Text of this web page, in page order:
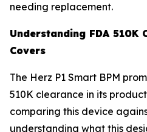
needing replacement.
Understanding FDA 510K
Covers
The Herz P1 Smart BPM
510K clearance in its
comparing this device
understanding what this